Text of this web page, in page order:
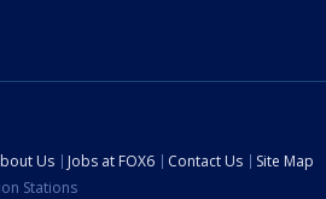
Us Jobs at FOX6 Contact Us
Site Map
Stations